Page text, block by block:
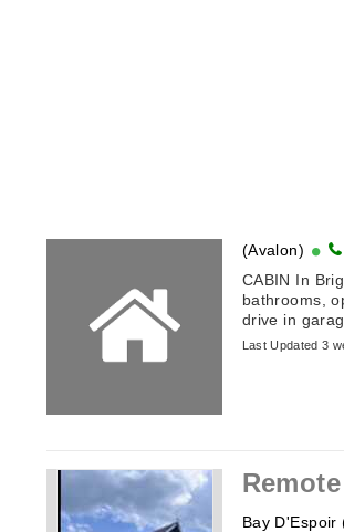
(Avalon)
CABIN In
bathrooms,
drive in
Last Updated 3
Bay D'Espoir